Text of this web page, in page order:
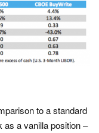
to a standard
as a vanilla position –